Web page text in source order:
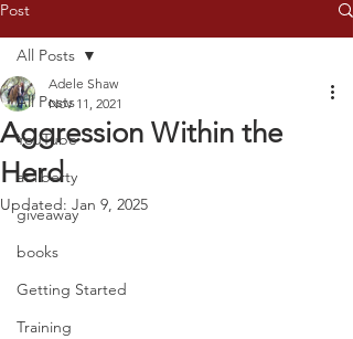
Post
All Posts
YouTube
at liberty
giveaway
books
Getting Started
Training
All Posts
Aggression Within the
Herd
Adele Shaw
Nov 11, 2021
Updated: Jan 9, 2025